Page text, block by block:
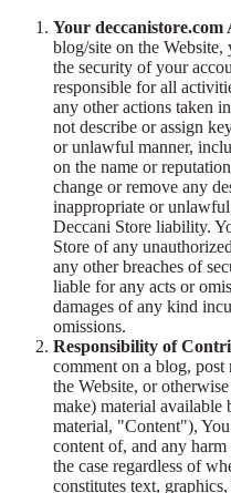
Your deccanistore.com
blog/site on the
the security of your
responsible for all
any other actions taken
not describe or assign
or unlawful manner,
on the name or
change or remove any
inappropriate or
Deccani Store liability.
Store of any
any other breaches of
liable for any acts or
damages of any kind
omissions.
Responsibility of
comment on a blog, post
the Website, or
make) material available
material, "Content"),
content of, and any
the case regardless of
constitutes text,